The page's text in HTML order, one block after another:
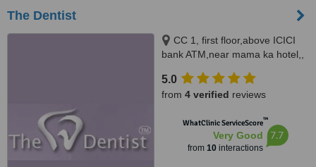
The Dentist
CC 1, first floor,above ICICI
bank ATM,near mama ka hotel,,
5.0
from 4 verified reviews
WhatClinic ServiceScore™
Very Good
from 10interactions
7.7